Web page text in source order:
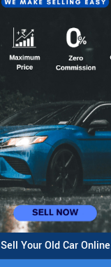
Sell Your Old Car Online